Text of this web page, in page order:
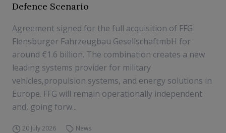
Defence Scenario
Agreement signed for the full acquisition of FFG
Flensburger Fahrzeugbau GesellschaftmbH for
around €1.6 billion. The combination creates a new
leading systems provider for military
vehicles,propulsion systems, and energy solutions in
Europe. FFG will remain operationally independent
and, going forw...
20 July 2026 News